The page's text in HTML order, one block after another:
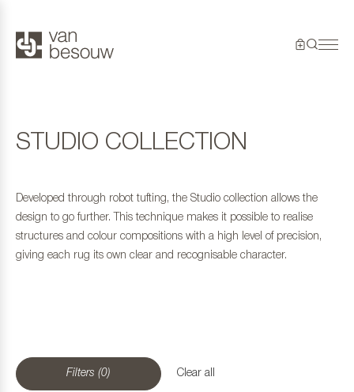
STUDIO COLLECTION
Developed through robot tufting, the Studio collection allows the
design to go further. This technique makes it possible to realise
structures and colour compositions with a high level of precision,
giving each rug its own clear and recognisable character.
Filters (0) Clear all